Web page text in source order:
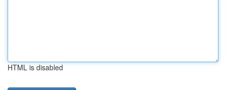
HTML is disabled